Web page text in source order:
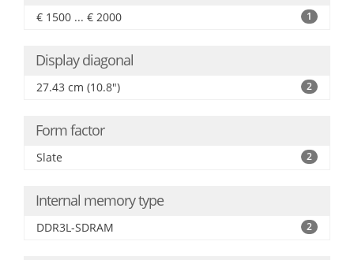
€ 1500 ... € 2000 1
Display diagonal
27.43 cm (10.8") 2
Form factor
Slate 2
Internal memory type
DDR3L-SDRAM 2